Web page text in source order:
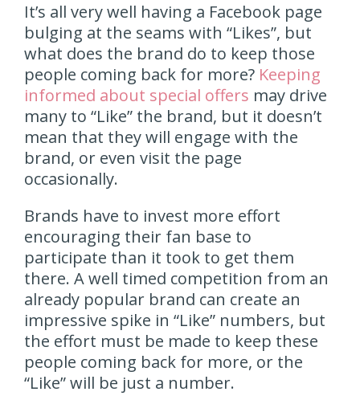
It’s all very well having a Facebook page
bulging at the seams with “Likes”, but
what does the brand do to keep those
people coming back for more? Keeping
informed about special offers may drive
many to “Like” the brand, but it doesn’t
mean that they will engage with the
brand, or even visit the page
occasionally.
Brands have to invest more effort
encouraging their fan base to
participate than it took to get them
there. A well timed competition from an
already popular brand can create an
impressive spike in “Like” numbers, but
the effort must be made to keep these
people coming back for more, or the
“Like” will be just a number.